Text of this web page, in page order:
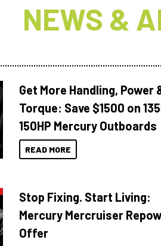
NEWS &
Get More Handling, Power
Torque: Save $1500 on
150HP Mercury Outboards
READ MORE
Stop Fixing. Start Living:
Mercury Mercruiser
Offer